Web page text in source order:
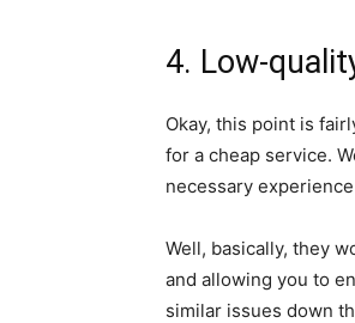
4. Low-
Okay, this point is
for a cheap service.
necessary
Well, basically, they
and allowing you to
similar issues down